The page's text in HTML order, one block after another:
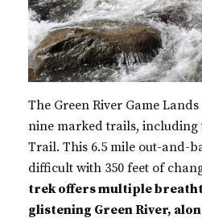
The Green River Game
nine marked trails, including
Trail. This 6.5 mile out-and-
difficult with 350 feet of
trek offers multiple
glistening Green River,